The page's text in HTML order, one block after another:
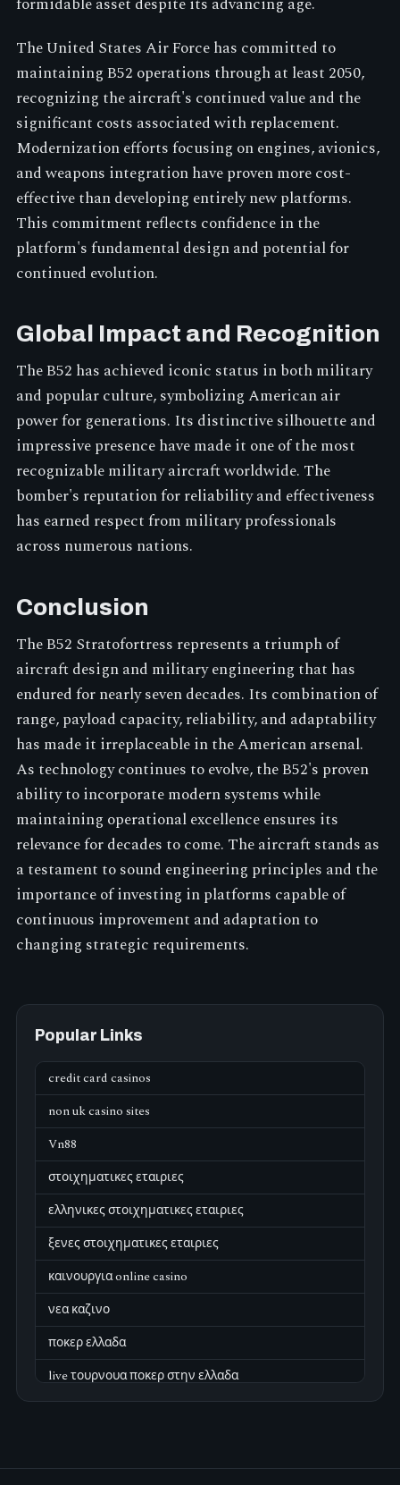
formidable asset despite its advancing age.
The United States Air Force has committed to
maintaining B52 operations through at least 2050,
recognizing the aircraft's continued value and the
significant costs associated with replacement.
Modernization efforts focusing on engines, avionics,
and weapons integration have proven more cost-
effective than developing entirely new platforms.
This commitment reflects confidence in the
platform's fundamental design and potential for
continued evolution.
Global Impact and Recognition
The B52 has achieved iconic status in both military
and popular culture, symbolizing American air
power for generations. Its distinctive silhouette and
impressive presence have made it one of the most
recognizable military aircraft worldwide. The
bomber's reputation for reliability and effectiveness
has earned respect from military professionals
across numerous nations.
Conclusion
The B52 Stratofortress represents a triumph of
aircraft design and military engineering that has
endured for nearly seven decades. Its combination of
range, payload capacity, reliability, and adaptability
has made it irreplaceable in the American arsenal.
As technology continues to evolve, the B52's proven
ability to incorporate modern systems while
maintaining operational excellence ensures its
relevance for decades to come. The aircraft stands as
a testament to sound engineering principles and the
importance of investing in platforms capable of
continuous improvement and adaptation to
changing strategic requirements.
Popular Links
credit card casinos
non uk casino sites
Vn88
στοιχηματικες εταιριες
ελληνικες στοιχηματικες εταιριες
ξενες στοιχηματικες εταιριες
καινουργια online casino
νεα καζινο
ποκερ ελλαδα
live τουρνουα ποκερ στην ελλαδα
zahraniční online kasina